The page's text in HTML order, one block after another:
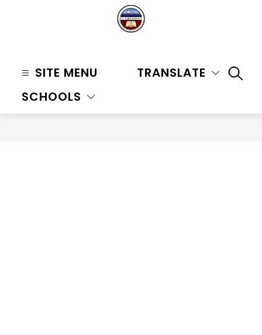
Unified
-
SITE MENU
SCHOOLS
TRANSLATE